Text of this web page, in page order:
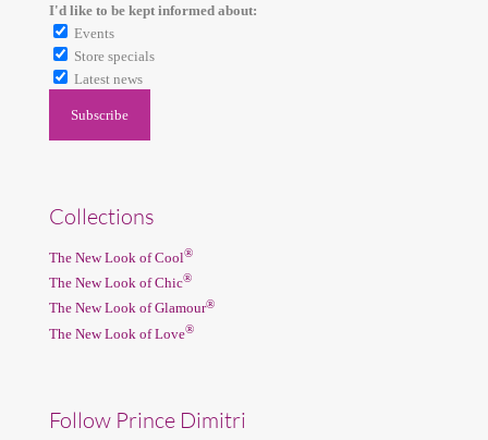
I'd like to be kept informed about:
Events
Store specials
Latest news
Collections
The New Look of Cool®
The New Look of Chic®
The New Look of Glamour®
The New Look of Love®
Follow Prince Dimitri